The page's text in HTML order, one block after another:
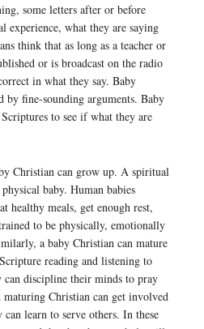
some letters after or before
experience, what they are saying
think that as long as a teacher or
or is broadcast on the radio
in what they say. Baby
by fine-sounding arguments. Baby
to see if what they are
Christian can grow up. A spiritual
baby. Human babies
healthy meals, get enough rest,
to be physically, emotionally
a baby Christian can mature
reading and listening to
discipline their minds to pray
Christian can get involved
learn to serve others. In these